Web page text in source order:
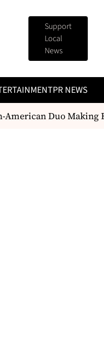
Support
Local
News
PR NEWS
Duo Making